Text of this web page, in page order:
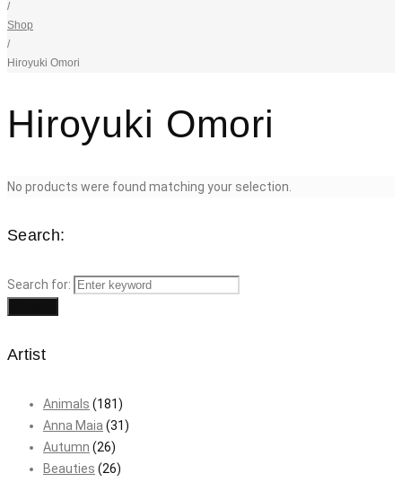
/
Shop
/
Hiroyuki Omori
Hiroyuki Omori
No products were found matching your selection.
Search:
Search for:
Artist
Animals (181)
Anna Maia (31)
Autumn (26)
Beauties (26)